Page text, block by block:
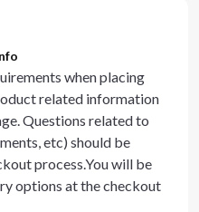
when placing
related information
Questions related to
etc) should be
process.You will be
options at the checkout